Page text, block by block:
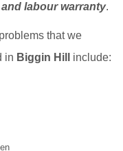
labour warranty.
that we
in Biggin Hill include: